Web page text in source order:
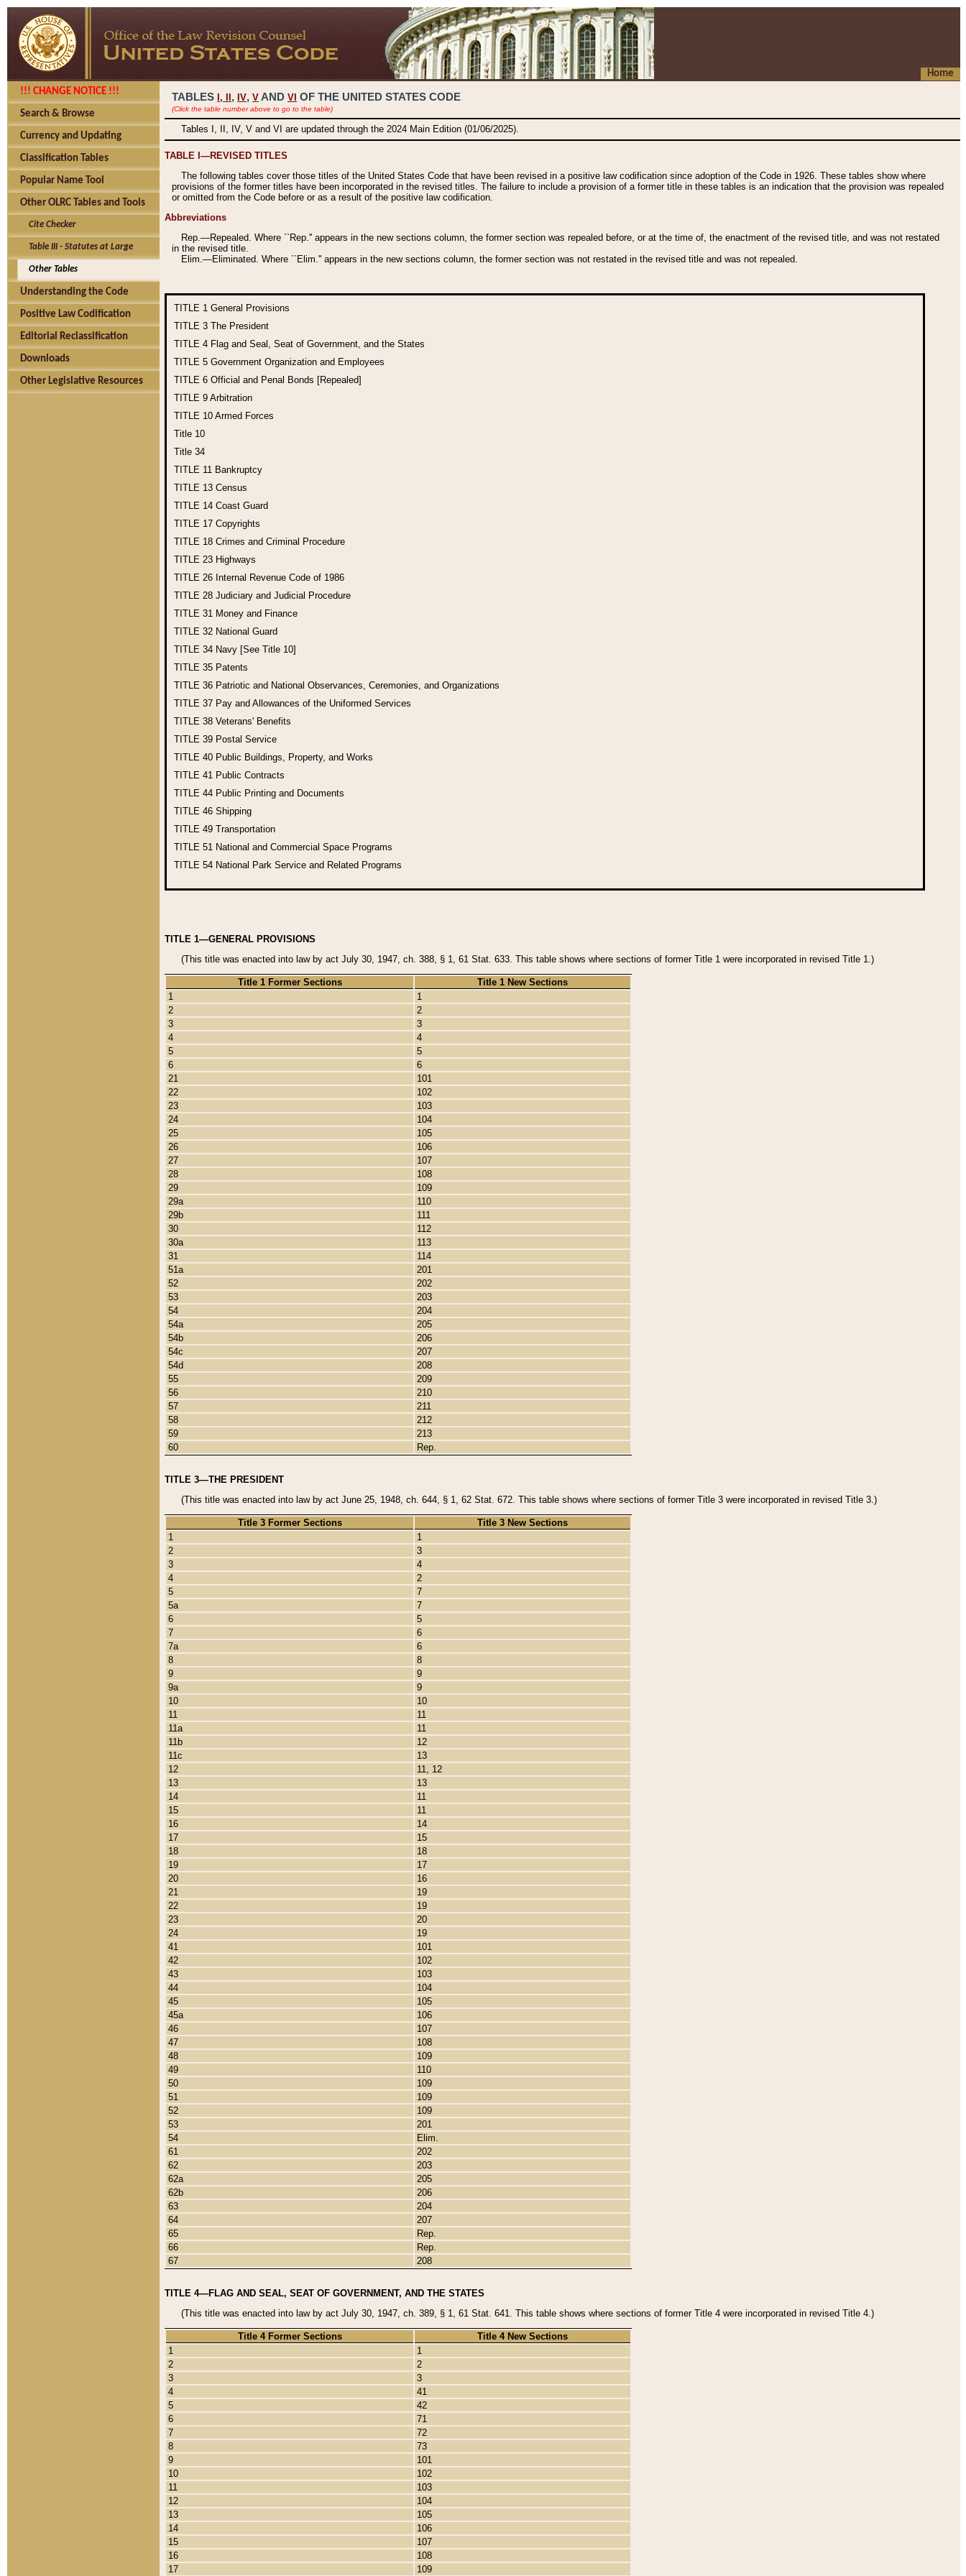
Home
!!! CHANGE NOTICE !!!
Search & Browse
Currency and Updating
Classification Tables
Popular Name Tool
Other OLRC Tables and Tools
Cite Checker
Table III - Statutes at Large
Other Tables
Understanding the Code
Positive Law Codification
Editorial Reclassification
Downloads
Other Legislative Resources
TABLES I, , IV, V AND VI OF THE UNITED STATES CODE
(Click the table number above to go to the table)
Tables I, II, IV, V and VI are updated through the 2024 Main Edition (01/06/2025).
TABLE I—REVISED TITLES
The following tables cover those titles of the United States Code that have been revised in a positive law codification since adoption of the Code in 1926. These tables show where
provisions of the former titles have been incorporated in the revised titles. The failure to include a provision of a former title in these tables is an indication that the provision was repealed
or omitted from the Code before or as a result of the positive law codification.
Abbreviations
Rep.—Repealed. Where ``Rep.'' appears in the new sections column, the former section was repealed before, or at the time of, the enactment of the revised title, and was not restated
in the revised title.
Elim.—Eliminated. Where ``Elim.'' appears in the new sections column, the former section was not restated in the revised title and was not repealed.
TITLE 1 General Provisions
TITLE 3 The President
TITLE 4 Flag and Seal, Seat of Government, and the States
TITLE 5 Government Organization and Employees
TITLE 6 Official and Penal Bonds [Repealed]
TITLE 9 Arbitration
TITLE 10 Armed Forces
Title 10
Title 34
TITLE 11 Bankruptcy
TITLE 13 Census
TITLE 14 Coast Guard
TITLE 17 Copyrights
TITLE 18 Crimes and Criminal Procedure
TITLE 23 Highways
TITLE 26 Internal Revenue Code of 1986
TITLE 28 Judiciary and Judicial Procedure
TITLE 31 Money and Finance
TITLE 32 National Guard
TITLE 34 Navy [See Title 10]
TITLE 35 Patents
TITLE 36 Patriotic and National Observances, Ceremonies, and Organizations
TITLE 37 Pay and Allowances of the Uniformed Services
TITLE 38 Veterans' Benefits
TITLE 39 Postal Service
TITLE 40 Public Buildings, Property, and Works
TITLE 41 Public Contracts
TITLE 44 Public Printing and Documents
TITLE 46 Shipping
TITLE 49 Transportation
TITLE 51 National and Commercial Space Programs
TITLE 54 National Park Service and Related Programs
TITLE 1—GENERAL PROVISIONS
(This title was enacted into law by act July 30, 1947, ch. 388, § 1, 61 Stat. 633. This table shows where sections of former Title 1 were incorporated in revised Title 1.)
Title 1 Former Sections
Title 1 New Sections
1
1
2
2
3
3
4
4
5
5
6
6
21
101
22
102
23
103
24
104
25
105
26
106
27
107
28
108
29
109
29a
110
29b
111
30
112
30a
113
31
114
51a
201
52
202
53
203
54
204
54a
205
54b
206
54c
207
54d
208
55
209
56
210
57
211
58
212
59
213
60
Rep.
TITLE 3—THE PRESIDENT
(This title was enacted into law by act June 25, 1948, ch. 644, § 1, 62 Stat. 672. This table shows where sections of former Title 3 were incorporated in revised Title 3.)
Title 3 Former Sections
Title 3 New Sections
1
1
2
3
3
4
4
2
5
7
5a
7
6
5
7
6
7a
6
8
8
9
9
9a
9
10
10
11
11
11a
11
11b
12
11c
13
12
11, 12
13
13
14
11
15
11
16
14
17
15
18
18
19
17
20
16
21
19
22
19
23
20
24
19
41
101
42
102
43
103
44
104
45
105
45a
106
46
107
47
108
48
109
49
110
50
109
51
109
52
109
53
201
54
Elim.
61
202
62
203
62a
205
62b
206
63
204
64
207
65
Rep.
66
Rep.
67
208
TITLE 4—FLAG AND SEAL, SEAT OF GOVERNMENT, AND THE STATES
(This title was enacted into law by act July 30, 1947, ch. 389, § 1, 61 Stat. 641. This table shows where sections of former Title 4 were incorporated in revised Title 4.)
Title 4 Former Sections
Title 4 New Sections
1
1
2
2
3
3
4
41
5
42
6
71
7
72
8
73
9
101
10
102
11
103
12
104
13
105
14
106
15
107
16
108
17
109